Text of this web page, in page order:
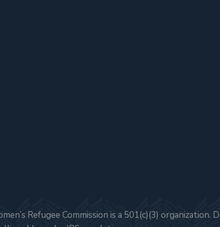
Refugee Commission is a 501(c)(3)